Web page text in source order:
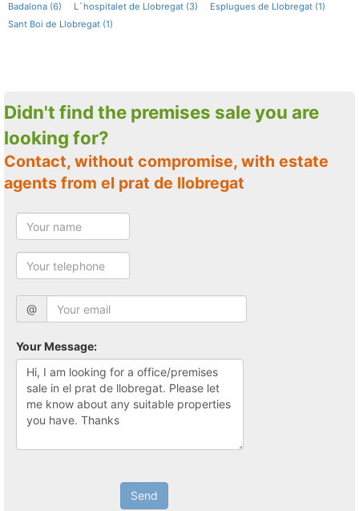
Badalona (6)
L`hospitalet de Llobregat (3)
Esplugues de Llobregat (1)
Sant Boi de Llobregat (1)
Didn't find the premises sale you are
looking for?
Contact, without compromise, with estate
agents from el prat de llobregat
@
Your Message:
Send